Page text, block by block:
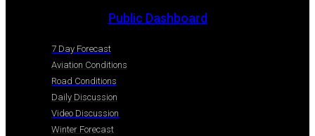
Public Dashboard
7 Day Forecast
Aviation Conditions
Road Conditions
Daily Discussion
Video Discussion
Winter Forecast